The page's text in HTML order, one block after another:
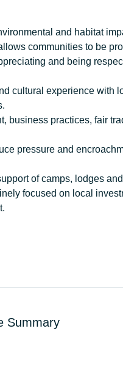
and habitat
communities to be
and being
cultural experience with
business practices, fair
pressure and
of camps, lodges and
focused on local
Summary